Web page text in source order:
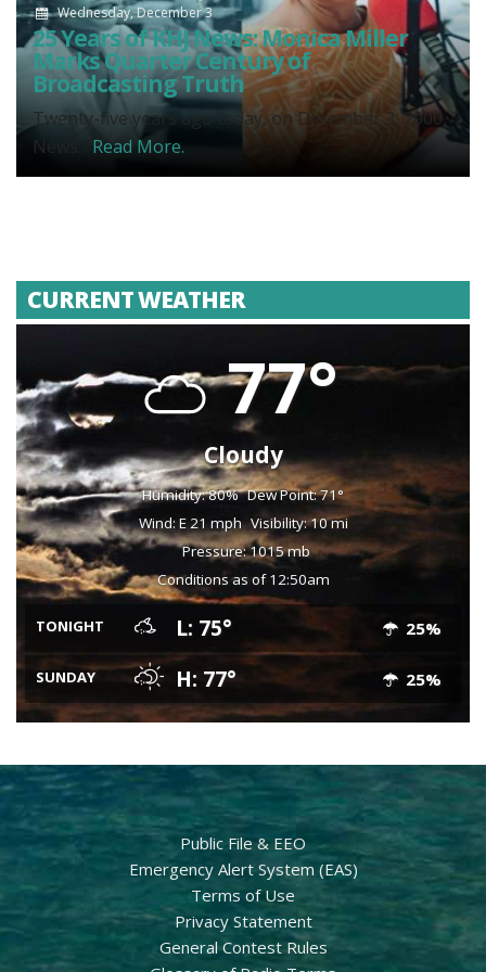
Wednesday, December 3
25 Years of KHJ News: Monica Miller
Marks Quarter Century of
Broadcasting Truth
Twenty-five years ago today, on December 3, 2000,
News... Read More.
CURRENT WEATHER
77°
Cloudy
Humidity: 80% Dew Point: 71°
Wind: E 21 mph Visibility: 10 mi
Pressure: 1015 mb
Conditions as of 12:50am
TONIGHT L: 75° 25%
SUNDAY H: 77° 25%
Public File & EEO
Emergency Alert System (EAS)
Terms of Use
Privacy Statement
General Contest Rules